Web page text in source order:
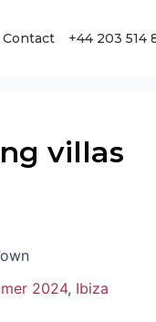
Contact +44 203 514
villas
2024, Ibiza